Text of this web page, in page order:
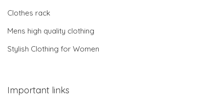
Clothes rack
Mens high quality clothing
Stylish Clothing for Women
Important links